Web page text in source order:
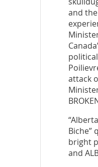
and the
attack
Biche”
bright
and